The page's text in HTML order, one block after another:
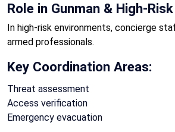
Role in Gunman & High-
In high-risk environments, concierge
armed professionals.
Key Coordination Areas:
Threat assessment
Access verification
Emergency evacuation